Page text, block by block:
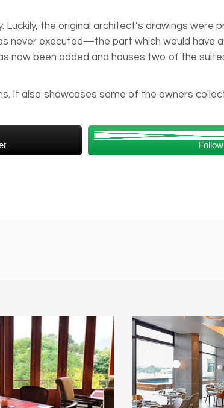
the original architect’s drawings were
never executed—the part which would have
now been added and houses two of the
It also showcases some of the owners